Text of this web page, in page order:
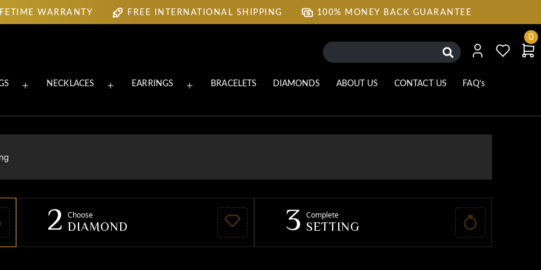
WARRANTY FREE INTERNATIONAL SHIPPING 100% MONEY BACK GUARANTEE
WARRANTY FREE INTERNATIONAL SHIPPING 100% MONEY BACK GUARANTEE
0
Open
NECKLACES
Open
EARRINGS
Open
BRACELETS DIAMONDS ABOUT US CONTACT US FAQ’s
2 Choose
DIAMOND 3 Complete
SETTING